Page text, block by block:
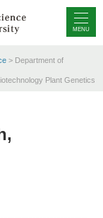
MENU
> Department of
Plant Genetics